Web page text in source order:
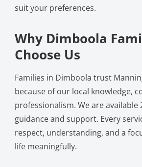
suit your preferences.
Why Dimboola
Choose Us
Families in Dimboola trust
because of our local knowledge,
professionalism. We are
guidance and support. Every
respect, understanding, and a
life meaningfully.